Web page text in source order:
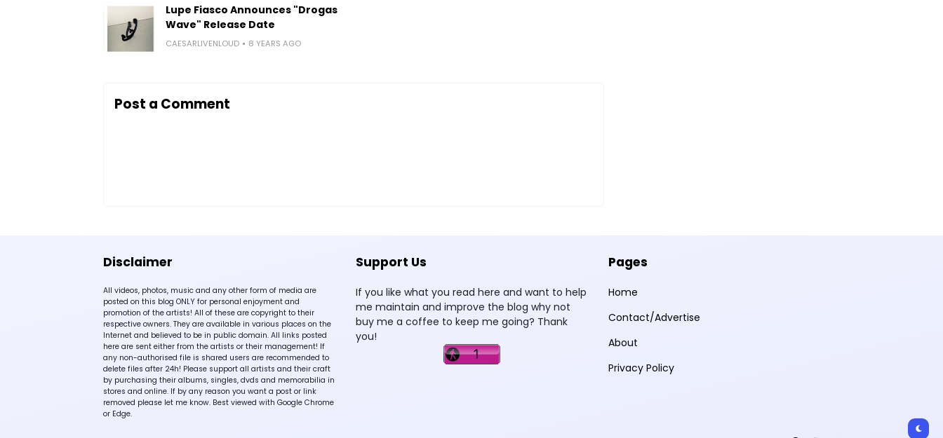
Lupe Fiasco Announces "Drogas
Wave" Release Date
CAESARLIVENLOUD 8 YEARS AGO
Post a Comment
Disclaimer
All videos, photos, music and any other form of media are
posted on this blog ONLY for personal enjoyment and
promotion of the artists! All of these are copyright to their
respective owners. They are available in various places on the
Internet and believed to be in public domain. All links posted
here are sent either from the artists or their management! If
any non-authorised file is shared users are recommended to
delete files after 24h! Please support all artists and their craft
by purchasing their albums, singles, dvds and memorabilia in
stores and online. If by any reason you want a post or link
removed please let me know. Best viewed with Google Chrome
or Edge.
Support Us
If you like what you read here and want to help
me maintain and improve the blog why not
buy me a coffee to keep me going? Thank
you!
Pages
Home
Contact/Advertise
About
Privacy Policy